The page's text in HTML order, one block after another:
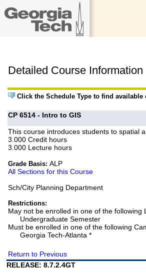
Detailed Course Information
Click the Schedule Type to find
CP 6514 - Intro to GIS
This course introduces students to spatial
3.000 Credit hours
3.000 Lecture hours
Grade Basis:ALP
All Sections for this Course
Sch/City Planning Department
Restrictions:
May not be enrolled in one of the
Undergraduate Semester
Must be enrolled in one of the following
Georgia Tech-Atlanta *
Return to Previous
RELEASE: 8.7.2.4GT